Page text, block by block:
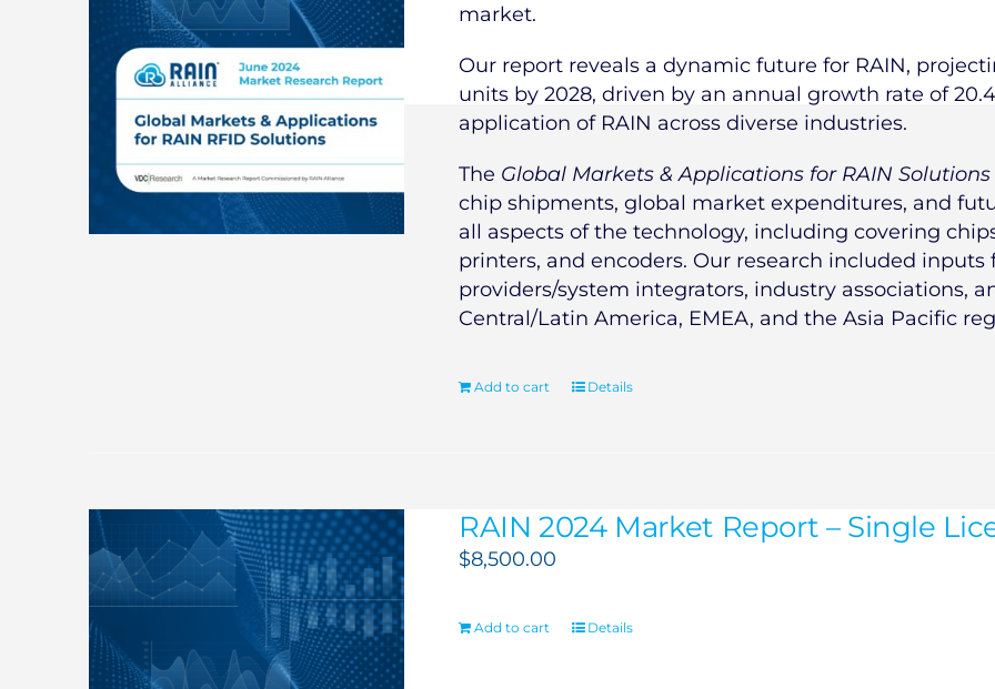
market.
Our report reveals a dynamic future for RAIN,
units by 2028, driven by an annual growth rate of
application of RAIN across diverse industries.
The Global Markets & Applications for RAIN Solutions
chip shipments, global market expenditures, and
all aspects of the technology, including covering
printers, and encoders. Our research included
providers/system integrators, industry associations,
Central/Latin America, EMEA, and the Asia Pacific
Add to cart Details
RAIN 2024 Market Report – Single
$8,500.00
Add to cart Details